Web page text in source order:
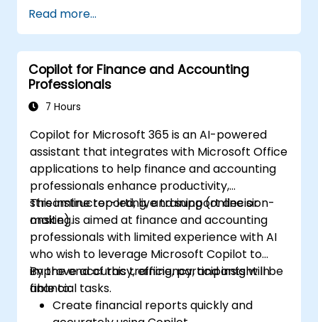
gain insights and make informed
decisions.
Develop custom ChatGPT models for
specific financial use cases.
Read more...
Copilot for Finance and Accounting
Professionals
7 Hours
Copilot for Microsoft 365 is an AI-powered
assistant that integrates with Microsoft Office
applications to help finance and accounting
professionals enhance productivity,
streamline reporting, and support decision-
making.
This instructor-led, live training (online or
onsite) is aimed at finance and accounting
professionals with limited experience with AI
who wish to leverage Microsoft Copilot to
improve accuracy, efficiency, and insight in
financial tasks.
By the end of this training, participants will be
able to:
Create financial reports quickly and